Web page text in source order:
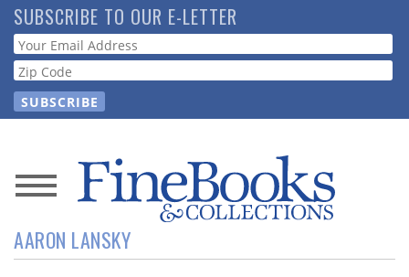
Skip
to
main
content
SUBSCRIBE TO OUR E-LETTER
Webform
News
Magazine
AARON LANSKY